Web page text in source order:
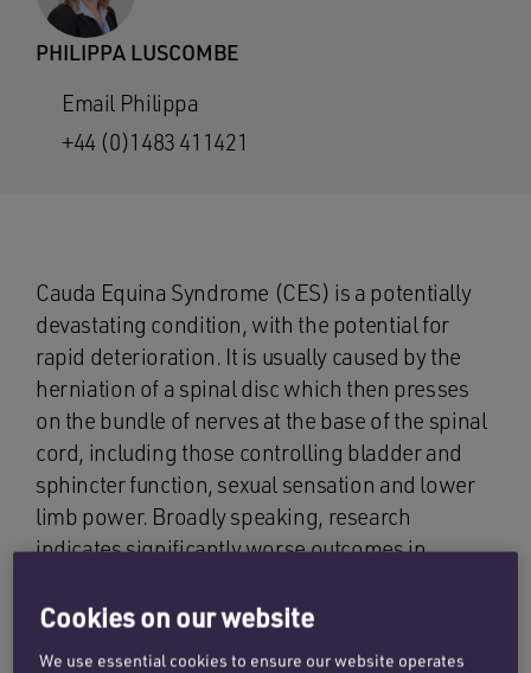
PHILIPPA LUSCOMBE
Email Philippa
+44 (0)1483 411421
Cauda Equina Syndrome (CES) is a potentially
devastating condition, with the potential for
rapid deterioration. It is usually caused by the
herniation of a spinal disc which then presses
on the bundle of nerves at the base of the spinal
cord, including those controlling bladder and
sphincter function, sexual sensation and lower
limb power. Broadly speaking, research
indicates significantly worse outcomes in
hours of the onset of symptoms, and therefore
Cookies on our website
We use essential cookies to ensure our website operates